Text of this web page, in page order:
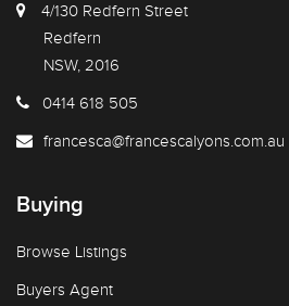
4/130 Redfern Street
Redfern
NSW, 2016
0414 618 505
francesca@francescalyons.com.au
Buying
Browse Listings
Buyers Agent